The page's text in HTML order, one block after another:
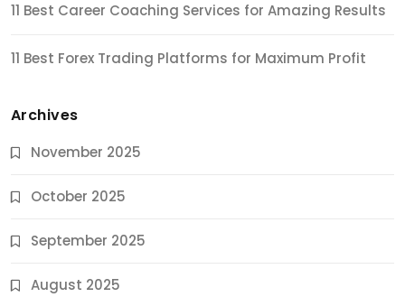
11 Best Career Coaching Services for Amazing Results
11 Best Forex Trading Platforms for Maximum Profit
Archives
November 2025
October 2025
September 2025
August 2025